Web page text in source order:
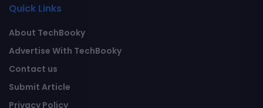
Quick Links
About TechBooky
Advertise With TechBooky
Contact us
Submit Article
Privacy Policy